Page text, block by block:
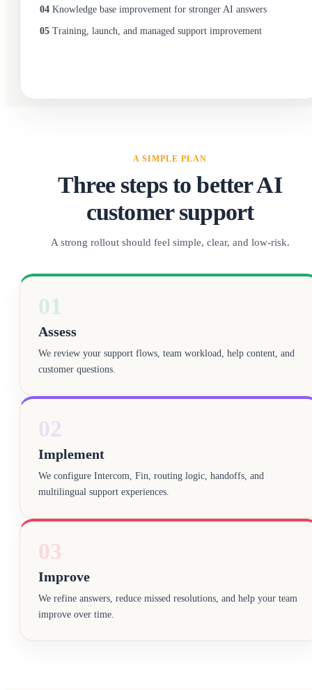
04 Knowledge base improvement for stronger AI answers
05 Training, launch, and managed support improvement
A SIMPLE PLAN
Three steps to better AI
customer support
A strong rollout should feel simple, clear, and low-risk.
01
Assess
We review your support flows, team workload, help content, and
customer questions.
02
Implement
We configure Intercom, Fin, routing logic, handoffs, and
multilingual support experiences.
03
Improve
We refine answers, reduce missed resolutions, and help your team
improve over time.